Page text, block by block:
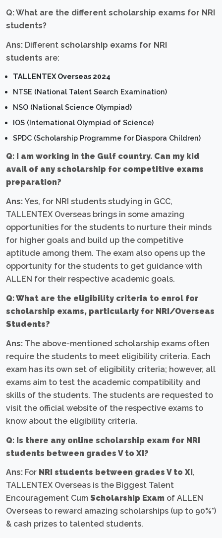
Q: What are the different scholarship exams for NRI
students?
Ans: Different scholarship exams for NRI
students are:
TALLENTEX Overseas 2024
NTSE (National Talent Search Examination)
NSO (National Science Olympiad)
IOS (International Olympiad of Science)
SPDC (Scholarship Programme for Diaspora Children)
Q: I am working in the Gulf country. Can my kid
avail of any scholarship for competitive exams
preparation?
Ans: Yes, for NRI students studying in GCC,
TALLENTEX Overseas brings in some amazing
opportunities for the students to nurture their minds
for higher goals and build up the competitive
aptitude among them. The exam also opens up the
opportunity for the students to get guidance with
ALLEN for their respective academic goals.
Q: What are the eligibility criteria to enrol for
scholarship exams, particularly for NRI/Overseas
Students?
Ans: The above-mentioned scholarship exams often
require the students to meet eligibility criteria. Each
exam has its own set of eligibility criteria; however, all
exams aim to test the academic compatibility and
skills of the students. The students are requested to
visit the official website of the respective exams to
know about the eligibility criteria.
Q: Is there any online scholarship exam for NRI
students between grades V to XI?
Ans: For NRI students between grades V to XI ,
TALLENTEX Overseas is the Biggest Talent
Encouragement Cum Scholarship Exam of ALLEN
Overseas to reward amazing scholarships (up to 90%*)
& cash prizes to talented students.